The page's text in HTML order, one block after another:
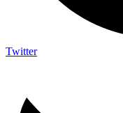
Twitter